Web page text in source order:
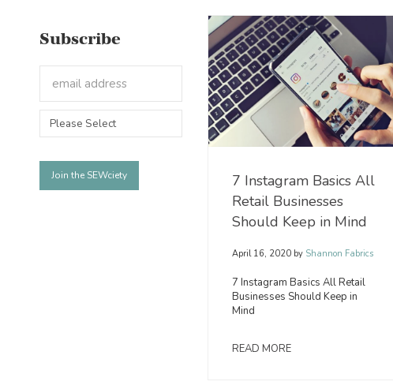
Subscribe
7 Instagram Basics All
Retail Businesses
Should Keep in Mind
April 16, 2020byShannon Fabrics
7 Instagram Basics All Retail
Businesses Should Keep in
Mind
READ MORE